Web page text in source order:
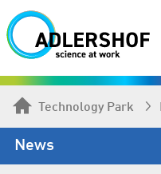
Technology Park
News